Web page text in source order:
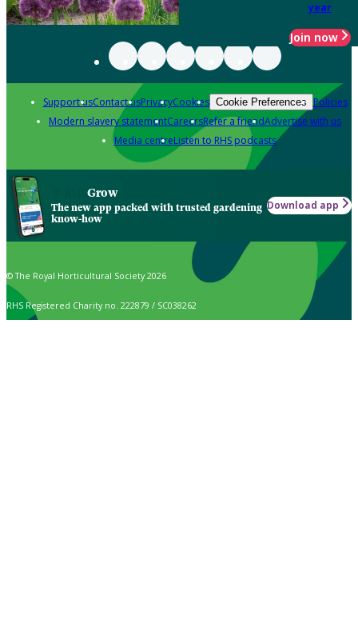
year
Join now
Support usContact usPrivacyCookies Cookie Preferences Policies
Modern slavery statementCareersRefer a friendAdvertise with us
Media centreListen to RHS podcasts
Grow
The new app packed with trusted gardening
know-how
Download app
© The Royal Horticultural Society 2026
RHS Registered Charity no. 222879 / SC038262